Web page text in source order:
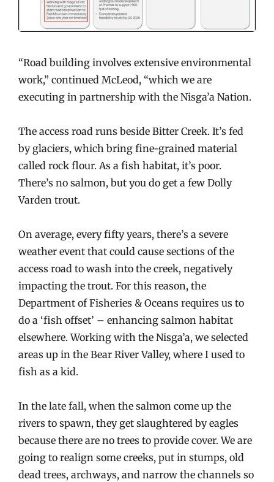
“Road building involves extensive environmental
work,” continued McLeod, “which we are
executing in partnership with the Nisga’a Nation.
The access road runs beside Bitter Creek. It’s fed
by glaciers, which bring fine-grained material
called rock flour. As a fish habitat, it’s poor.
There’s no salmon, but you do get a few Dolly
Varden trout.
On average, every fifty years, there’s a severe
weather event that could cause sections of the
access road to wash into the creek, negatively
impacting the trout. For this reason, the
Department of Fisheries & Oceans requires us to
do a ‘fish offset’ – enhancing salmon habitat
elsewhere. Working with the Nisga’a, we selected
areas up in the Bear River Valley, where I used to
fish as a kid.
In the late fall, when the salmon come up the
rivers to spawn, they get slaughtered by eagles
because there are no trees to provide cover. We are
going to realign some creeks, put in stumps, old
dead trees, archways, and narrow the channels so